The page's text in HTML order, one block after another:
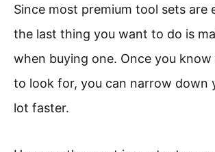
Since most premium tool sets are
the last thing you want to do is
when buying one. Once you
to look for, you can narrow down
lot faster.